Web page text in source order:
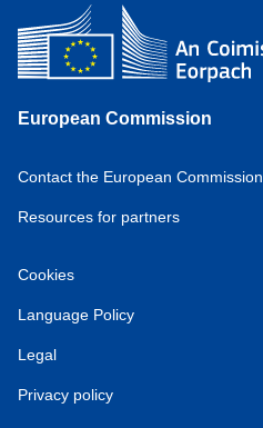
European Commission
Contact the European Commission
Resources for partners
Cookies
Language Policy
Legal
Privacy policy